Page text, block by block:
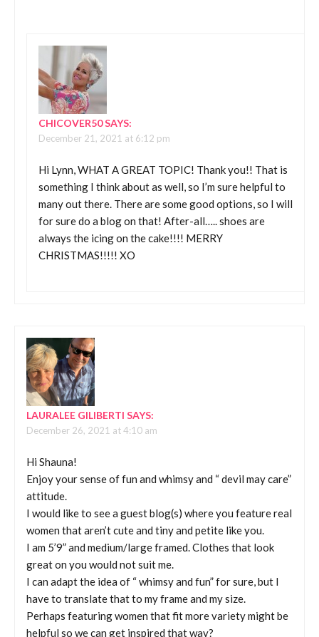
CHICOVER50SAYS:
December 21, 2021 at 6:12 pm
Hi Lynn, WHAT A GREAT TOPIC! Thank you!! That is
something I think about as well, so I’m sure helpful to
many out there. There are some good options, so I will
for sure do a blog on that! After-all….. shoes are
always the icing on the cake!!!! MERRY
CHRISTMAS!!!!! XO
LAURALEE GILIBERTI SAYS:
December 26, 2021 at 4:10 am
Hi Shauna!
Enjoy your sense of fun and whimsy and “ devil may care”
attitude.
I would like to see a guest blog(s) where you feature real
women that aren’t cute and tiny and petite like you.
I am 5’9” and medium/large framed. Clothes that look
great on you would not suit me.
I can adapt the idea of “ whimsy and fun” for sure, but I
have to translate that to my frame and my size.
Perhaps featuring women that fit more variety might be
helpful so we can get inspired that way?